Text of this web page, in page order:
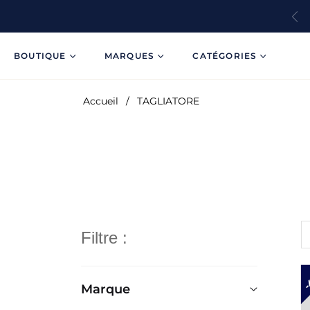
BOUTIQUE MARQUES CATÉGORIES
Accueil / TAGLIATORE
Filtre :
Marque